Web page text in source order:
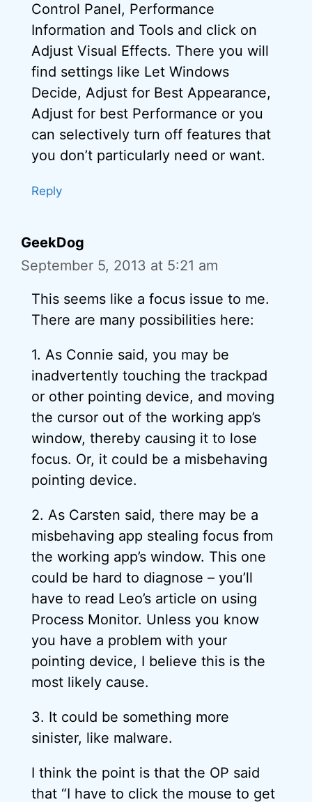
Control Panel, Performance
Information and Tools and click on
Adjust Visual Effects. There you will
find settings like Let Windows
Decide, Adjust for Best Appearance,
Adjust for best Performance or you
can selectively turn off features that
you don’t particularly need or want.
Reply
GeekDog
September 5, 2013 at 5:21 am
This seems like a focus issue to me.
There are many possibilities here:
1. As Connie said, you may be
inadvertently touching the trackpad
or other pointing device, and moving
the cursor out of the working app’s
window, thereby causing it to lose
focus. Or, it could be a misbehaving
pointing device.
2. As Carsten said, there may be a
misbehaving app stealing focus from
the working app’s window. This one
could be hard to diagnose – you’ll
have to read Leo’s article on using
Process Monitor. Unless you know
you have a problem with your
pointing device, I believe this is the
most likely cause.
3. It could be something more
sinister, like malware.
I think the point is that the OP said
that “I have to click the mouse to get